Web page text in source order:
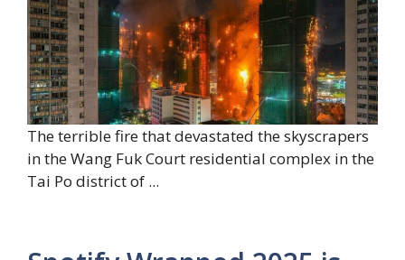
The terrible fire that devastated the skyscrapers
in the Wang Fuk Court residential complex in the
Tai Po district of ...